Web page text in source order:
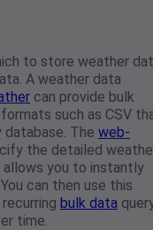
to store weather
A weather data
can provide bulk
such as CSV
The web-
the detailed
you to instantly
can then use this
bulk data
time.